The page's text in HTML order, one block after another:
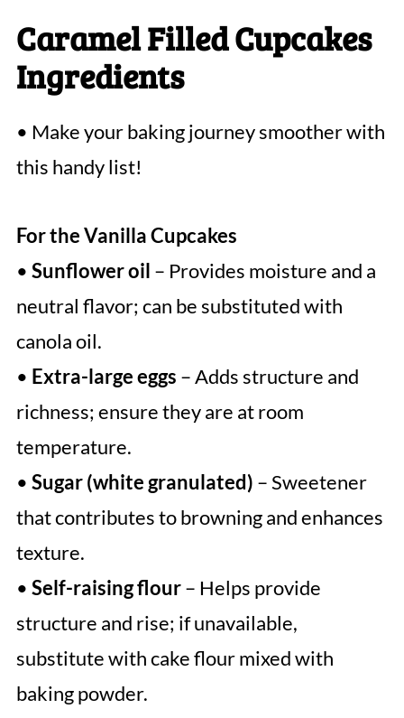
Caramel Filled Cupcakes
Ingredients
• Make your baking journey smoother with
this handy list!
For the Vanilla Cupcakes
• Sunflower oil – Provides moisture and a
neutral flavor; can be substituted with
canola oil.
• Extra-large eggs – Adds structure and
richness; ensure they are at room
temperature.
• Sugar (white granulated) – Sweetener
that contributes to browning and enhances
texture.
• Self-raising flour– Helps provide
structure and rise; if unavailable,
substitute with cake flour mixed with
baking powder.